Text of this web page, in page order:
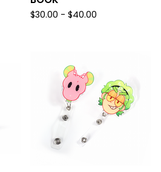
$30.00 - $40.00